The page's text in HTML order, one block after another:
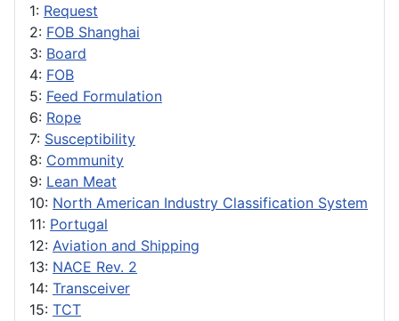
1: Request
2: FOB Shanghai
3: Board
4: FOB
5: Feed Formulation
6: Rope
7: Susceptibility
8: Community
9: Lean Meat
10: North American Industry Classification System
11: Portugal
12: Aviation and Shipping
13: NACE Rev. 2
14: Transceiver
15: TCT